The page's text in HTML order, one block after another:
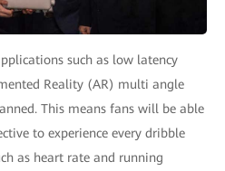
such as low latency
Reality (AR) multi angle
This means fans will be able
to experience every dribble
as heart rate and running